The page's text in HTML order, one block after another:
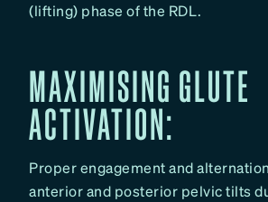
(lifting) phase of the RDL.
MAXIMISING GLUTE
ACTIVATION:
Proper engagement and
anterior and posterior pelvic tilts